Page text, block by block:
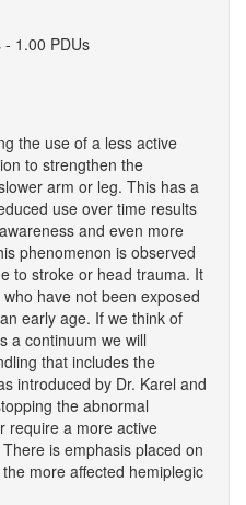
- 1.00 PDUs
the use of a less active
to strengthen the
arm or leg. This has a
use over time results
and even more
phenomenon is observed
to stroke or head trauma. It
have not been exposed
early age. If we think of
a continuum we will
that includes the
introduced by Dr. Karel and
the abnormal
require a more active
is emphasis placed on
more affected hemiplegic